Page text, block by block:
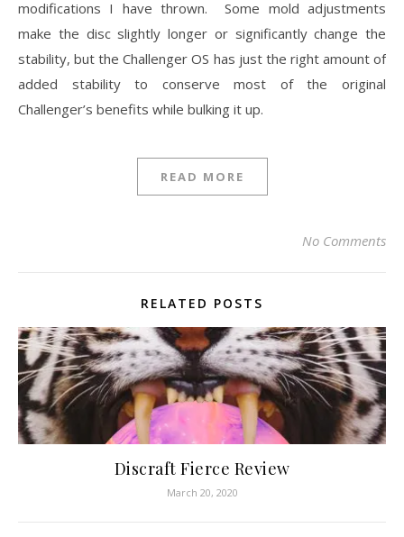
modifications I have thrown. Some mold adjustments
make the disc slightly longer or significantly change the
stability, but the Challenger OS has just the right amount of
added stability to conserve most of the original
Challenger’s benefits while bulking it up.
READ MORE
No Comments
RELATED POSTS
Discraft Fierce Review
March 20, 2020